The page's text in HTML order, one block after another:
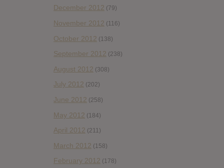
December 2012 (79)
November 2012 (116)
October 2012 (138)
September 2012 (238)
August 2012 (308)
July 2012 (202)
June 2012 (258)
May 2012 (184)
April 2012 (211)
March 2012 (158)
February 2012 (178)